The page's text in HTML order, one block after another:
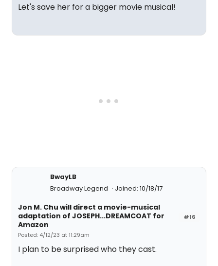
Let's save her for a bigger movie musical!
BwayLB
Broadway Legend
Joined: 10/18/17
#16
Jon M. Chu will direct a movie-musical
adaptation of JOSEPH...DREAMCOAT for
Amazon
Posted: 4/12/23 at 11:29am
I plan to be surprised who they cast.